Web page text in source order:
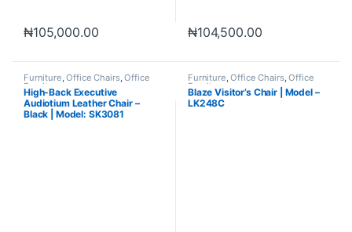
₦105,000.00 ₦104,500.00
Furniture,Office Chairs,Office
Furniture
High-Back Executive
Audiotium Leather Chair –
Black | Model: SK3081
Furniture,Office Chairs,Office
Furniture
Blaze Visitor’s Chair | Model –
LK248C